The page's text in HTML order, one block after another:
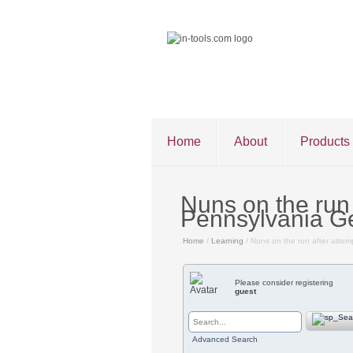
Home About Products
Nuns on the
Pennsylvania
Home / Learning / Nuns on the run after
Please consider registering
guest
Advanced Search